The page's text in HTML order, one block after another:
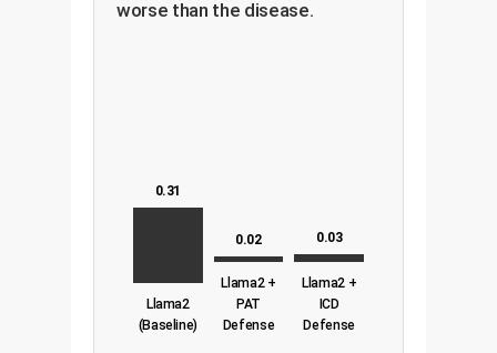
worse than the disease.
0.31
Llama2
(Baseline)
0.02
Llama2 +
PAT
Defense
0.03
Llama2 +
ICD
Defense